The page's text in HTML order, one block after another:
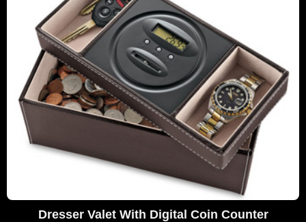
Dresser Valet With Digital Coin Counter